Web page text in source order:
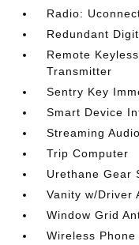
Radio:
Redundant
Remote
Transmitter
Sentry Key
Smart Device
Streaming Audio
Trip Computer
Urethane Gear
Vanity w/Driver
Window Grid
Wireless